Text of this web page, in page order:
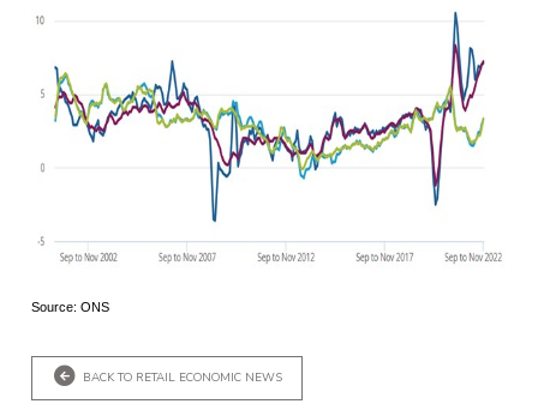
Source: ONS
BACK TO RETAIL ECONOMIC NEWS